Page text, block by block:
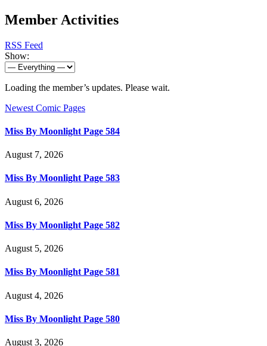
Member Activities
RSS Feed
Show:
Loading the member’s updates. Please wait.
Newest Comic Pages
Miss By Moonlight Page 584
August 7, 2026
Miss By Moonlight Page 583
August 6, 2026
Miss By Moonlight Page 582
August 5, 2026
Miss By Moonlight Page 581
August 4, 2026
Miss By Moonlight Page 580
August 3, 2026